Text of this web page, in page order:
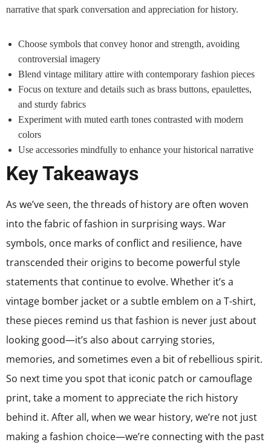
narrative that spark conversation and appreciation for history.
Choose symbols that convey honor and strength, avoiding
controversial imagery
Blend vintage military attire with contemporary fashion pieces
Focus on texture and details such as brass buttons, epaulettes,
and sturdy fabrics
Experiment with muted earth tones contrasted with modern
colors
Use accessories mindfully to enhance your historical narrative
Key Takeaways
As we’ve seen, the threads of history are often woven
into the fabric of fashion in surprising ways. War
symbols, once marks of conflict and resilience, have
transcended their origins to become powerful style
statements that continue to evolve. Whether it’s a
vintage bomber jacket or a subtle emblem on a T-shirt,
these pieces remind us that fashion is never just about
looking good—it’s also about carrying stories,
memories, and sometimes even a bit of rebellious spirit.
So next time you spot that iconic patch or camouflage
print, take a moment to appreciate the rich history
behind it. After all, when we wear history, we’re not just
making a fashion choice—we’re connecting with the past